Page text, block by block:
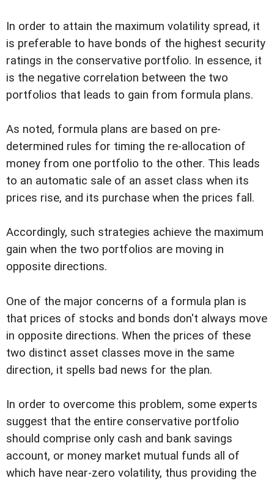
In order to attain the maximum volatility spread, it
is preferable to have bonds of the highest security
ratings in the conservative portfolio. In essence, it
is the negative correlation between the two
portfolios that leads to gain from formula plans.
As noted, formula plans are based on pre-
determined rules for timing the re-allocation of
money from one portfolio to the other. This leads
to an automatic sale of an asset class when its
prices rise, and its purchase when the prices fall.
Accordingly, such strategies achieve the maximum
gain when the two portfolios are moving in
opposite directions.
One of the major concerns of a formula plan is
that prices of stocks and bonds don't always move
in opposite directions. When the prices of these
two distinct asset classes move in the same
direction, it spells bad news for the plan.
In order to overcome this problem, some experts
suggest that the entire conservative portfolio
should comprise only cash and bank savings
account, or money market mutual funds all of
which have near-zero volatility, thus providing the